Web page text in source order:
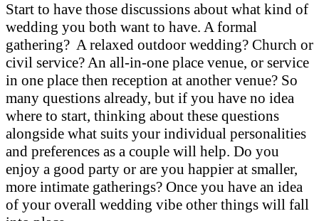
Start to have those discussions about what kind of
wedding you both want to have. A formal
gathering? A relaxed outdoor wedding? Church or
civil service? An all-in-one place venue, or service
in one place then reception at another venue? So
many questions already, but if you have no idea
where to start, thinking about these questions
alongside what suits your individual personalities
and preferences as a couple will help. Do you
enjoy a good party or are you happier at smaller,
more intimate gatherings? Once you have an idea
of your overall wedding vibe other things will fall